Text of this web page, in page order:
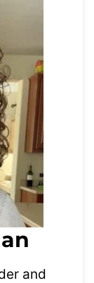
and